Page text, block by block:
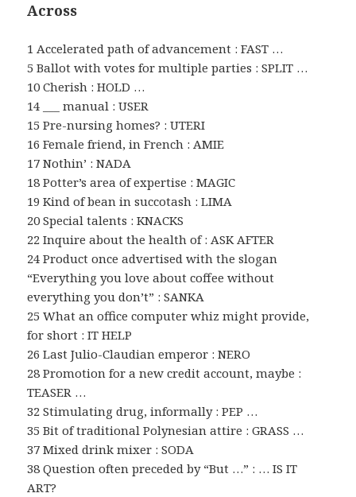
Across
1 Accelerated path of advancement : FAST …
5 Ballot with votes for multiple parties : SPLIT …
10 Cherish : HOLD …
14 ___ manual : USER
15 Pre-nursing homes? : UTERI
16 Female friend, in French : AMIE
17 Nothin’ : NADA
18 Potter’s area of expertise : MAGIC
19 Kind of bean in succotash : LIMA
20 Special talents : KNACKS
22 Inquire about the health of : ASK AFTER
24 Product once advertised with the slogan
“Everything you love about coffee without
everything you don’t” : SANKA
25 What an office computer whiz might provide,
for short : IT HELP
26 Last Julio-Claudian emperor : NERO
28 Promotion for a new credit account, maybe :
TEASER …
32 Stimulating drug, informally : PEP …
35 Bit of traditional Polynesian attire : GRASS …
37 Mixed drink mixer : SODA
38 Question often preceded by “But …” : … IS IT
ART?